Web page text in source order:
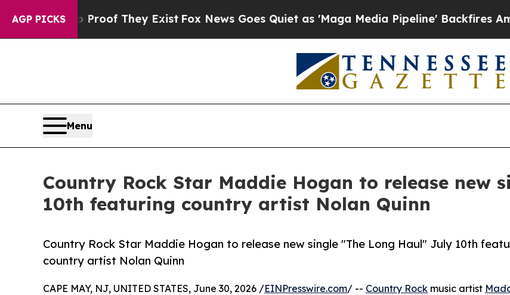
AGP PICKS
no Proof They ExistFox News Goes Quiet as 'Maga Media Pipeline' Backfires Amid
Menu
Country Rock Star Maddie Hogan to release new
10th featuring country artist Nolan Quinn
Country Rock Star Maddie Hogan to release new single "The Long Haul" July 10th
country artist Nolan Quinn
CAPE MAY, NJ, UNITED STATES, June 30, 2026 /EINPresswire.com/ -- Country Rock music artist